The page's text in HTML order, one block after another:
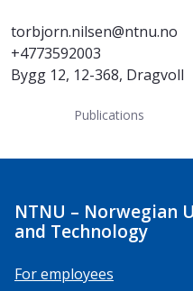
torbjorn.nilsen@ntnu.no
+4773592003
Bygg 12, 12-368, Dragvoll
Publications
NTNU – Norwegian
and Technology
For employees